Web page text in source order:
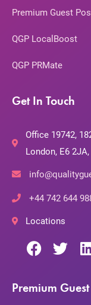
Premium Guest
QGP LocalBoost
QGP PRMate
Get In Touch
Office 19742,
London, E6 2JA,
+44 742 644
Locations
Premium